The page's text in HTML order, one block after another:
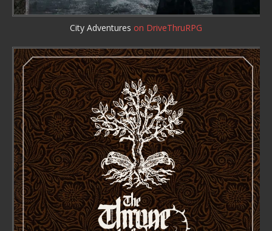
City Adventures on DriveThruRPG